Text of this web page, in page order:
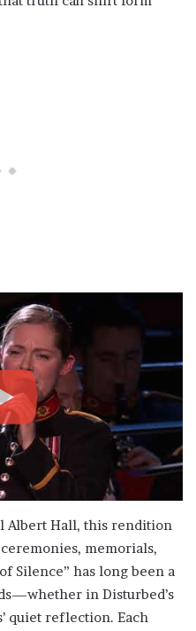
Albert Hall, this rendition
memorials,
Silence” has long been a
in Disturbed’s
quiet reflection. Each